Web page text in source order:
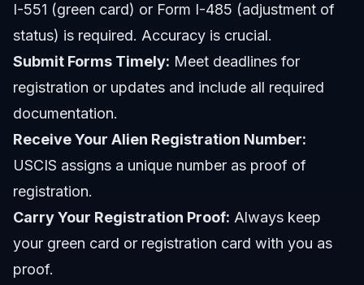
I-551 (green card) or Form I-485 (adjustment of
status) is required. Accuracy is crucial.
Submit Forms Timely: Meet deadlines for
registration or updates and include all required
documentation.
Receive Your Alien Registration Number:
USCIS assigns a unique number as proof of
registration.
Carry Your Registration Proof: Always keep
your green card or registration card with you as
proof.